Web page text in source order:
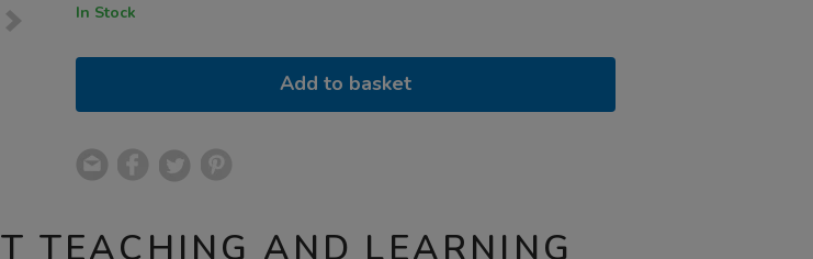
In Stock
Add to basket
TEACHING AND LEARNING